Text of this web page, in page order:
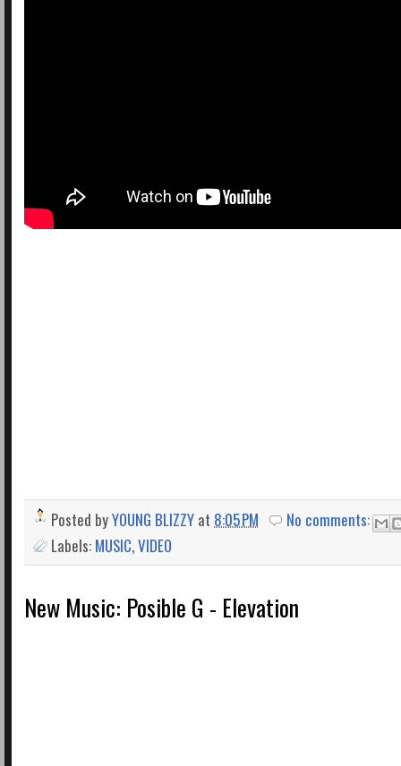
Posted byYOUNG BLIZZY at 8:05 PM
No comments:
Labels: MUSIC,VIDEO
New Music: Posible G - Elevation